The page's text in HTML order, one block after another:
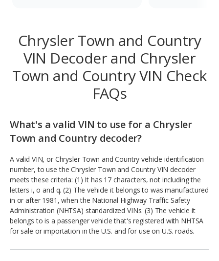
Chrysler Town and Country
VIN Decoder and Chrysler
Town and Country VIN Check
FAQs
What's a valid VIN to use for a Chrysler
Town and Country decoder?
A valid VIN, or Chrysler Town and Country vehicle identification
number, to use the Chrysler Town and Country VIN decoder
meets these criteria: (1) It has 17 characters, not including the
letters i, o and q. (2) The vehicle it belongs to was manufactured
in or after 1981, when the National Highway Traffic Safety
Administration (NHTSA) standardized VINs. (3) The vehicle it
belongs to is a passenger vehicle that's registered with NHTSA
for sale or importation in the U.S. and for use on U.S. roads.